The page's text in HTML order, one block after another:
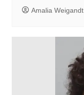
Amalia Weigandt